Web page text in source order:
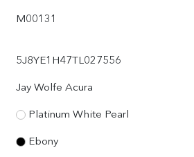
M00131
5J8YE1H47TL027556
Jay Wolfe Acura
Platinum White Pearl
Ebony